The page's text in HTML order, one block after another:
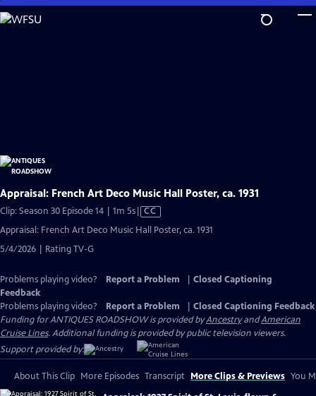
Skip
to
Appraisal: French Art Deco Music Hall Poster, ca. 1931
Clip: Season 30 Episode 14 | 1m 5sVideo
has
CC
Appraisal: French Art Deco Music Hall Poster, ca. 1931
5/4/2026 | Rating TV-G
Problems playing video? Report a Problem
Closed Captioning
Feedback
Problems playing video?
Report a Problem
Closed Captioning Feedback
Funding for ANTIQUES ROADSHOW is provided byAncestryandAmerican
Cruise Lines. Additional funding is provided by public television viewers.
Support provided by:
About This Clip More Episodes Transcript More Clips & Previews You